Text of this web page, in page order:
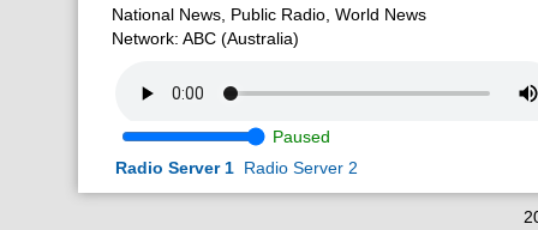
National News, Public Radio, World News
Network: ABC (Australia)
Paused
Radio Server 1 Radio Server 2